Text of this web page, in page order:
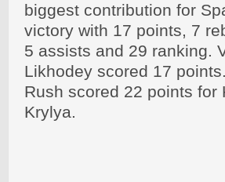
biggest contribution for
victory with 17 points, 7
5 assists and 29 ranking.
Likhodey scored 17
Rush scored 22 points for
Krylya.